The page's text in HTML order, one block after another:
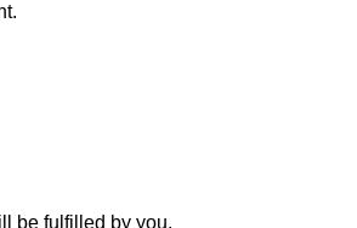
be fulfilled by you.